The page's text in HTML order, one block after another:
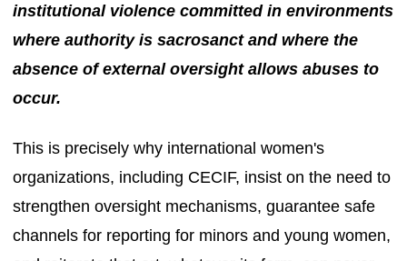
institutional violence committed in environments
where authority is sacrosanct and where the
absence of external oversight allows abuses to
occur.
This is precisely why international women's
organizations, including CECIF, insist on the need to
strengthen oversight mechanisms, guarantee safe
channels for reporting for minors and young women,